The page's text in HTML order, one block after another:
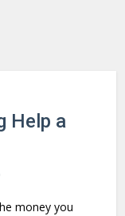
Help a
money you